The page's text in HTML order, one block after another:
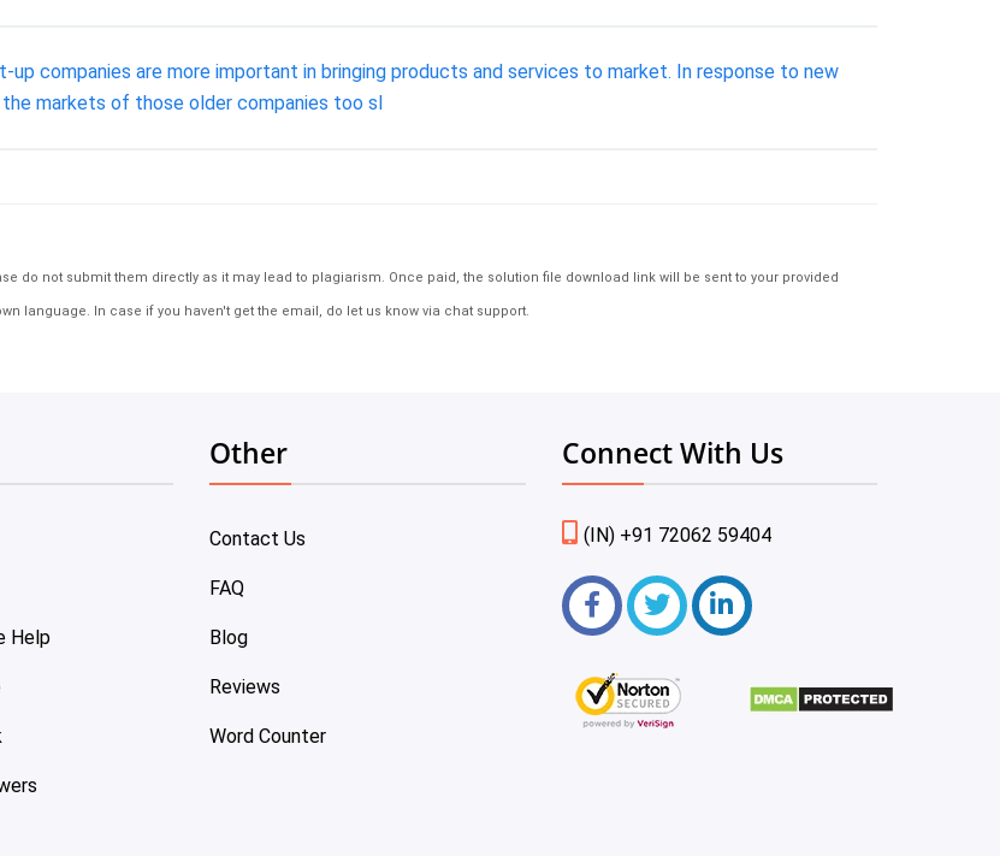
companies are more important in bringing products and services to market. In response to new
markets of those older companies too sl
do not submit them directly as it may lead to plagiarism. Once paid, the solution file download link will be sent to your provided
language. In case if you haven't get the email, do let us know via chat support.
Help
Other
Contact Us
FAQ
Blog
Reviews
Word Counter
Connect With Us
(IN) +91 72062 59404